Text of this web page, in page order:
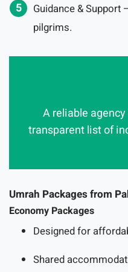
Guidance &
pilgrims.
A reliable
transparent list of
Umrah Packages from
Economy Packages
Designed for
Shared